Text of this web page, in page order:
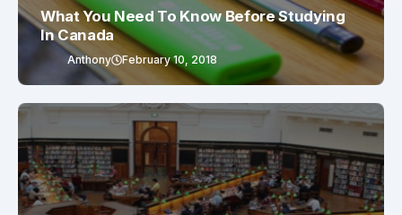
What You Need To Know Before Studying
In Canada
Anthony February 10, 2018